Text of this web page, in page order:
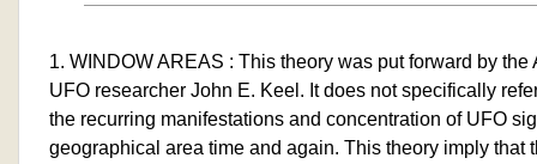
1. WINDOW AREAS : This theory was put forward by
UFO researcher John E. Keel. It does not specifically
the recurring manifestations and concentration of UFO
geographical area time and again. This theory imply that